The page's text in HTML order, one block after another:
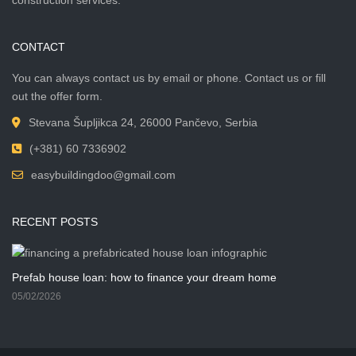
CONTACT
You can always contact us by email or phone. Contact us or fill
out the offer form.
Stevana Šupljikca 24, 26000 Pančevo, Serbia
(+381) 60 7336902
easybuildingdoo@gmail.com
RECENT POSTS
Prefab house loan: how to finance your dream home
05/02/2026